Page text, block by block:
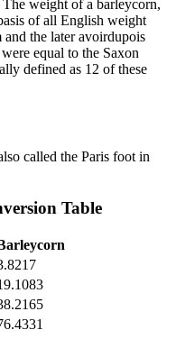
weight of a barleycorn,
of all English weight
the later avoirdupois
equal to the Saxon
defined as 12 of these
called the Paris foot in
Table